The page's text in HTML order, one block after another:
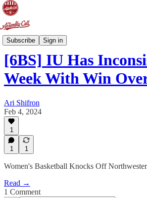
Subscribe Sign in
6-Banner Sunday
[6BS] IU Has
Week With Win
Ari Shifron
Feb 4, 2024
1
1 1
Women's Basketball Knocks Off
Read →
1 Comment